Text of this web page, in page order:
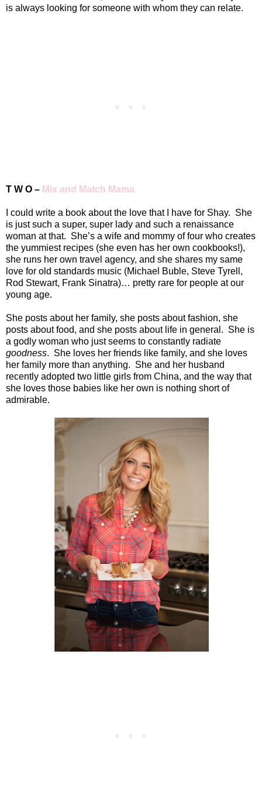
is always looking for someone with whom they can relate.
T W O – Mix and Match Mama
I could write a book about the love that I have for Shay. She
is just such a super, super lady and such a renaissance
woman at that. She’s a wife and mommy of four who creates
the yummiest recipes (she even has her own cookbooks!),
she runs her own travel agency, and she shares my same
love for old standards music (Michael Buble, Steve Tyrell,
Rod Stewart, Frank Sinatra)… pretty rare for people at our
young age.
She posts about her family, she posts about fashion, she
posts about food, and she posts about life in general. She is
a godly woman who just seems to constantly radiate
goodness. She loves her friends like family, and she loves
her family more than anything. She and her husband
recently adopted two little girls from China, and the way that
she loves those babies like her own is nothing short of
admirable.